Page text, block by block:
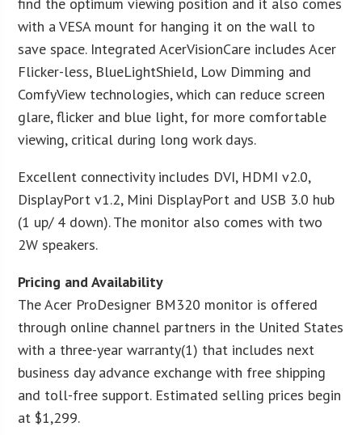
with a VESA mount for hanging it on the wall to
save space. Integrated AcerVisionCare includes Acer
Flicker-less, BlueLightShield, Low Dimming and
ComfyView technologies, which can reduce screen
glare, flicker and blue light, for more comfortable
viewing, critical during long work days.
Excellent connectivity includes DVI, HDMI v2.0,
DisplayPort v1.2, Mini DisplayPort and USB 3.0 hub
(1 up/ 4 down). The monitor also comes with two
2W speakers.
Pricing and Availability
The Acer ProDesigner BM320 monitor is offered
through online channel partners in the United States
with a three-year warranty(1) that includes next
business day advance exchange with free shipping
and toll-free support. Estimated selling prices begin
at $1,299.